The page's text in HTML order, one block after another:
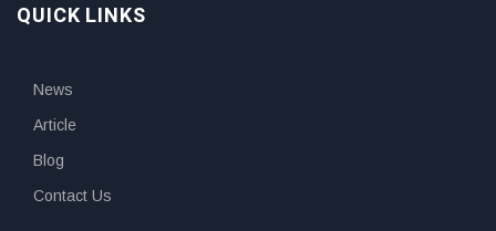
QUICK LINKS
News
Article
Blog
Contact Us